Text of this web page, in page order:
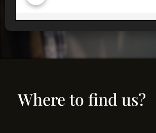
Where to find us?